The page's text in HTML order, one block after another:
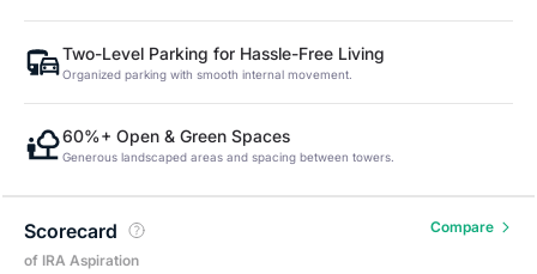
Two-Level Parking for Hassle-Free Living
Organized parking with smooth internal movement.
60%+ Open & Green Spaces
Generous landscaped areas and spacing between towers.
Scorecard
of IRA Aspiration
Compare